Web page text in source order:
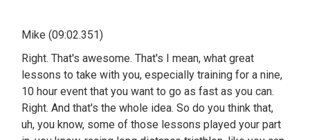
Mike (09:02.351)
Right. That's awesome. That's I mean, what great
lessons to take with you, especially training for a nine,
10 hour event that you want to go as fast as you can.
Right. And that's the whole idea. So do you think that,
uh, you know, some of those lessons played your part